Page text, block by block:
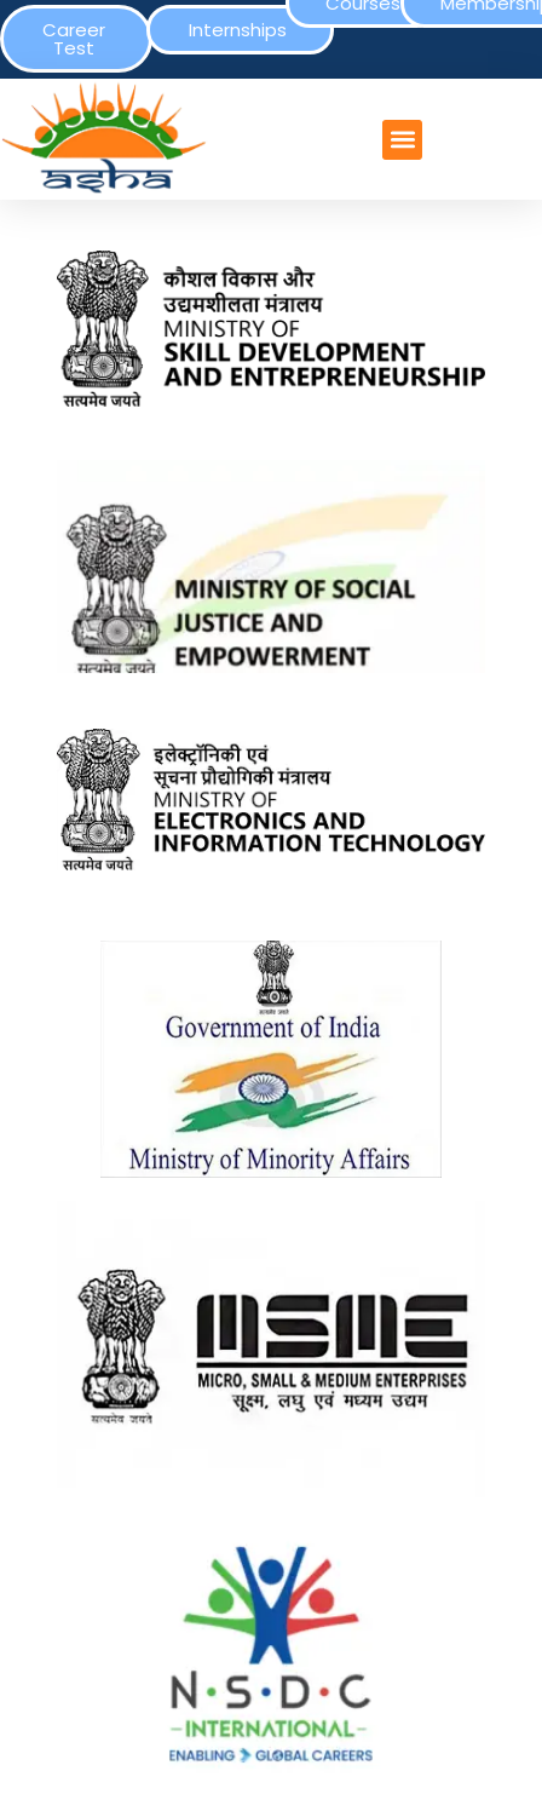
Career
Test
Internships